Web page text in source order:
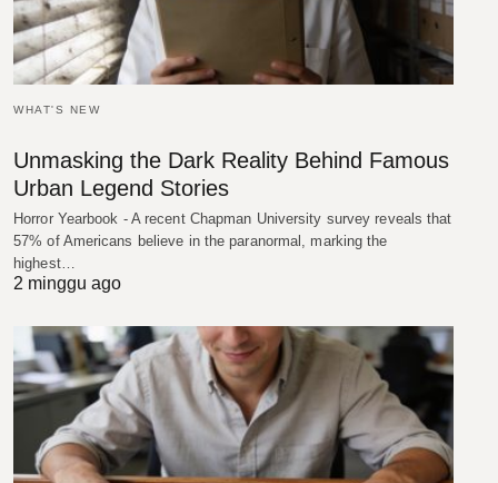
WHAT'S NEW
Unmasking the Dark Reality Behind Famous
Urban Legend Stories
Horror Yearbook - A recent Chapman University survey reveals that
57% of Americans believe in the paranormal, marking the
highest…
2 minggu ago